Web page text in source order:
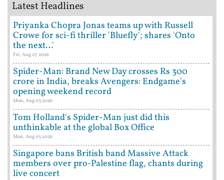
Latest Headlines
Priyanka Chopra Jonas teams up with Russell
Crowe for sci-fi thriller 'Bluefly'; shares 'Onto
the next…'
Fri, Aug 07 2026
Spider-Man: Brand New Day crosses Rs 300
crore in India, breaks Avengers: Endgame's
opening weekend record
Mon, Aug 03 2026
Tom Holland's Spider-Man just did this
unthinkable at the global Box Office
Mon, Aug 03 2026
Singapore bans British band Massive Attack
members over pro-Palestine flag, chants during
live concert